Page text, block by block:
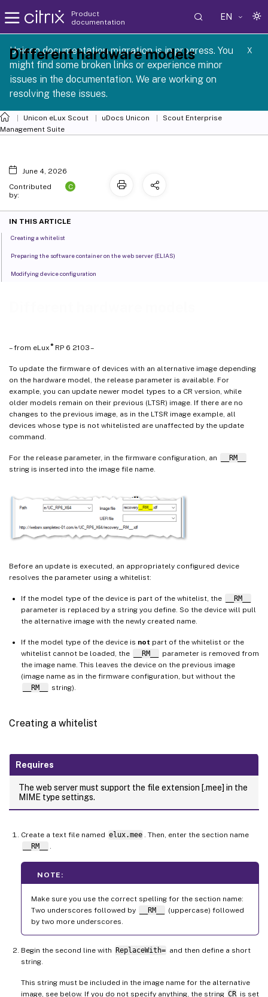
Product
documentation
EN
Unicon documentation migration is in progress. You
might find some broken links or experience minor
issues in the documentation. We are working on
resolving these issues.
X
1 2605
Unicon eLux Scout uDocs Unicon
Scout Enterprise
Management Suite
– from eLux ®RP 6 2103 –
To update the firmware of devices with an alternative image depending
on the hardware model, the release parameter is available. For
example, you can update newer model types to a CR version, while
older models remain on their previous (LTSR) image. If there are no
changes to the previous image, as in the LTSR image example, all
devices whose type is not whitelisted are unaffected by the update
command.
For the release parameter, in the firmware configuration, an
__RM__
string is inserted into the image file name.
Before an update is executed, an appropriately configured device
resolves the parameter using a whitelist:
If the model type of the device is part of the whitelist, the
__RM__
parameter is replaced by a string you define. So the device will pull
the alternative image with the newly created name.
If the model type of the device is not part of the whitelist or the
whitelist cannot be loaded, the
__RM__
parameter is removed from
the image name. This leaves the device on the previous image
(image name as in the firmware configuration, but without the
__RM__
string).
Creating a whitelist
Requires
The web server must support the file extension [.mee] in the
MIME type settings.
Create a text file named elux.mee
. Then, enter the section name
__RM__
NOTE:
Make sure you use the correct spelling for the section name:
Two underscores followed by
__RM__
(uppercase) followed
by two more underscores.
Begin the second line with ReplaceWith= and then define a short
string.
This string must be included in the image name for the alternative
image, see below. If you do not specify anything, the string CR is set
Different hardware models
June 4, 2026
Contributed
by:
C
IN THIS ARTICLE
Creating a whitelist
Preparing the software container on the web server (ELIAS)
Modifying device configuration